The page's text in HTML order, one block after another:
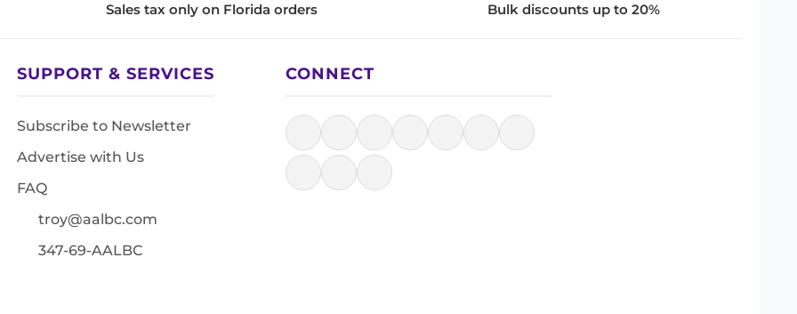
Sales tax only on Florida orders Bulk discounts up to 20%
SUPPORT & SERVICES
Subscribe to Newsletter
Advertise with Us
FAQ
troy@aalbc.com
347-69-AALBC
CONNECT